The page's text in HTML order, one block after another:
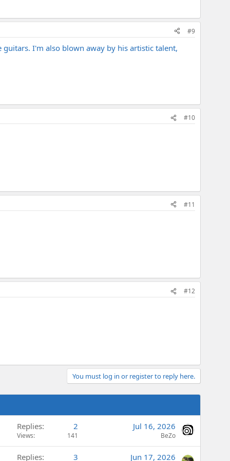
#9
I'm also blown away by his artistic talent,
#10
#11
#12
You must log in or register to reply here.
Replies 2
Views 141
Jul 16, 2026
BeZo
Replies 3 Jun 17, 2026